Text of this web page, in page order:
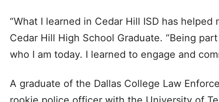
“What I learned in Cedar Hill ISD has helped
Cedar Hill High School Graduate. “Being
who I am today. I learned to engage and
A graduate of the Dallas College Law